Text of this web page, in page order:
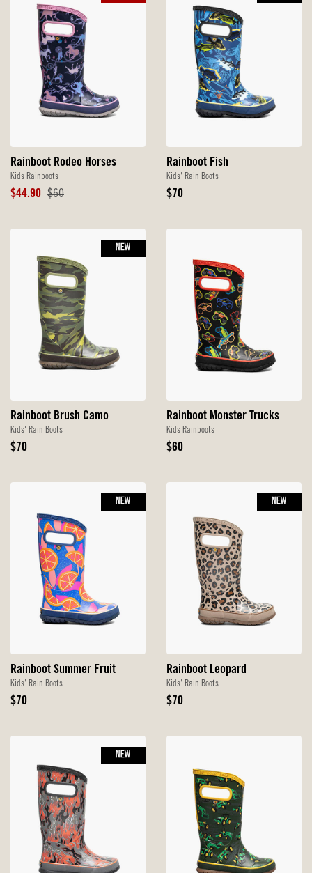
Rainboot Rodeo Horses
Kids Rainboots
Sale
$44.90 Original
$60
Rainboot Fish
Kids' Rain Boots
Original
$70
Rainboot Brush Camo
Kids' Rain Boots
Original
$70
NEW
Rainboot Monster Trucks
Kids Rainboots
Original
$60
Rainboot Summer Fruit
Kids' Rain Boots
Original
$70
NEW
Rainboot Leopard
Kids' Rain Boots
Original
$70
NEW
NEW